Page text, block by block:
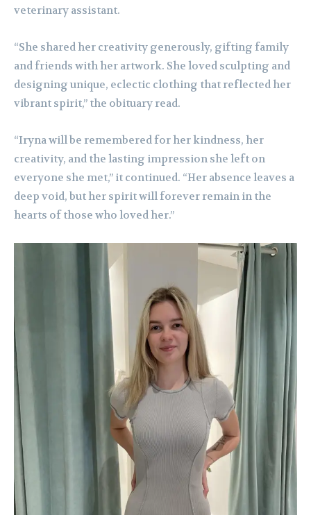
veterinary assistant.
“She shared her creativity generously, gifting family
and friends with her artwork. She loved sculpting and
designing unique, eclectic clothing that reflected her
vibrant spirit,” the obituary read.
“Iryna will be remembered for her kindness, her
creativity, and the lasting impression she left on
everyone she met,” it continued. “Her absence leaves a
deep void, but her spirit will forever remain in the
hearts of those who loved her.”